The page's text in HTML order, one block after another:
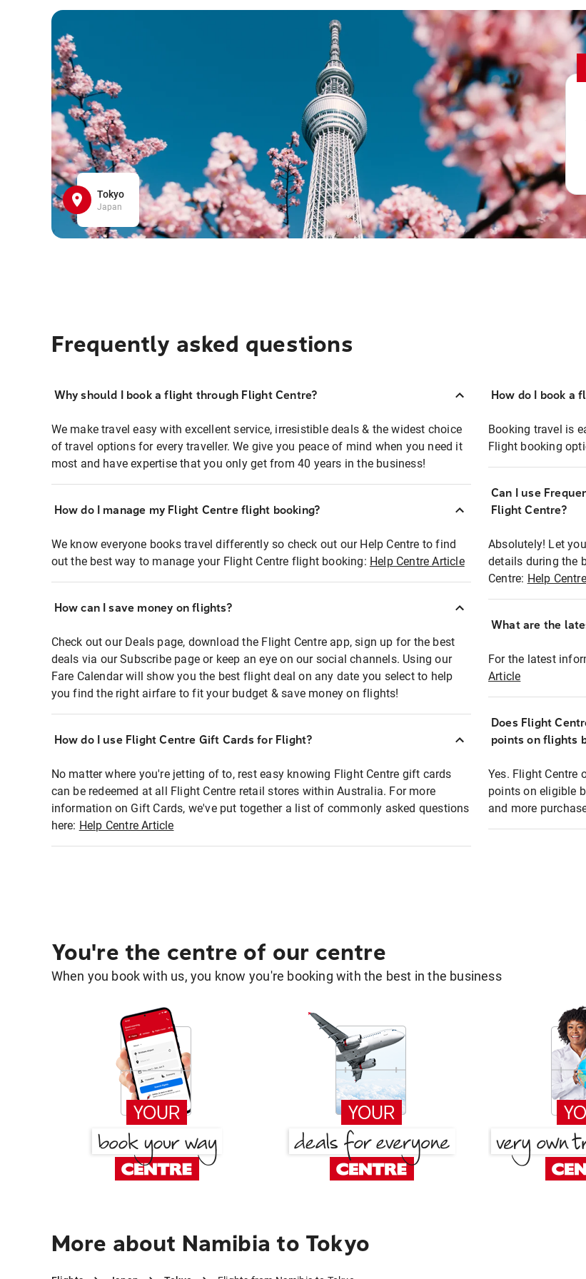
Tokyo
Japan
Frequently asked questions
Why should I book a flight through Flight Centre?
We make travel easy with excellent service, irresistible deals & the widest choice
of travel options for every traveller. We give you peace of mind when you need it
most and have expertise that you only get from 40 years in the business!
How do I manage my Flight Centre flight booking?
We know everyone books travel differently so check out our Help Centre to find
out the best way to manage your Flight Centre flight booking: Help Centre Article
How can I save money on flights?
Check out our Deals page, download the Flight Centre app, sign up for the best
deals via our Subscribe page or keep an eye on our social channels. Using our
Fare Calendar will show you the best flight deal on any date you select to help
you find the right airfare to fit your budget & save money on flights!
How do I use Flight Centre Gift Cards for Flight?
No matter where you're jetting of to, rest easy knowing Flight Centre gift cards
can be redeemed at all Flight Centre retail stores within Australia. For more
information on Gift Cards, we've put together a list of commonly asked questions
here: Help Centre Article
How do I book a
Booking travel is
Flight booking
Can I use
Flight Centre?
Absolutely! Let
details during the
Centre: Help
What are the
For the latest
Article
Does Flight
points on flights
Yes. Flight Centre
points on eligible
and more
You're the centre of our centre
When you book with us, you know you're booking with the best in the business
More about Namibia to Tokyo